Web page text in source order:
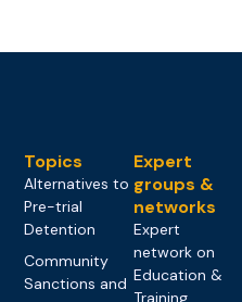
Topics
Alternatives to
Pre-trial
Detention
Community
Sanctions and
Expert
groups &
networks
Expert
network on
Education &
Training